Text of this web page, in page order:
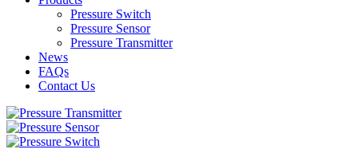
Pressure Switch
Pressure Sensor
Pressure Transmitter
News
FAQs
Contact Us